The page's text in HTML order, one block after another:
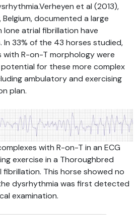
et al (2013),
documented a large
atrial fibrillation have
In 33% of the 43 horses studied,
with R-on-T morphology were
potential for these more complex
ambulatory and exercising
plan.
with R-on-T in an ECG
exercise in a Thoroughbred
This horse showed no
dysrhythmia was first detected
examination.